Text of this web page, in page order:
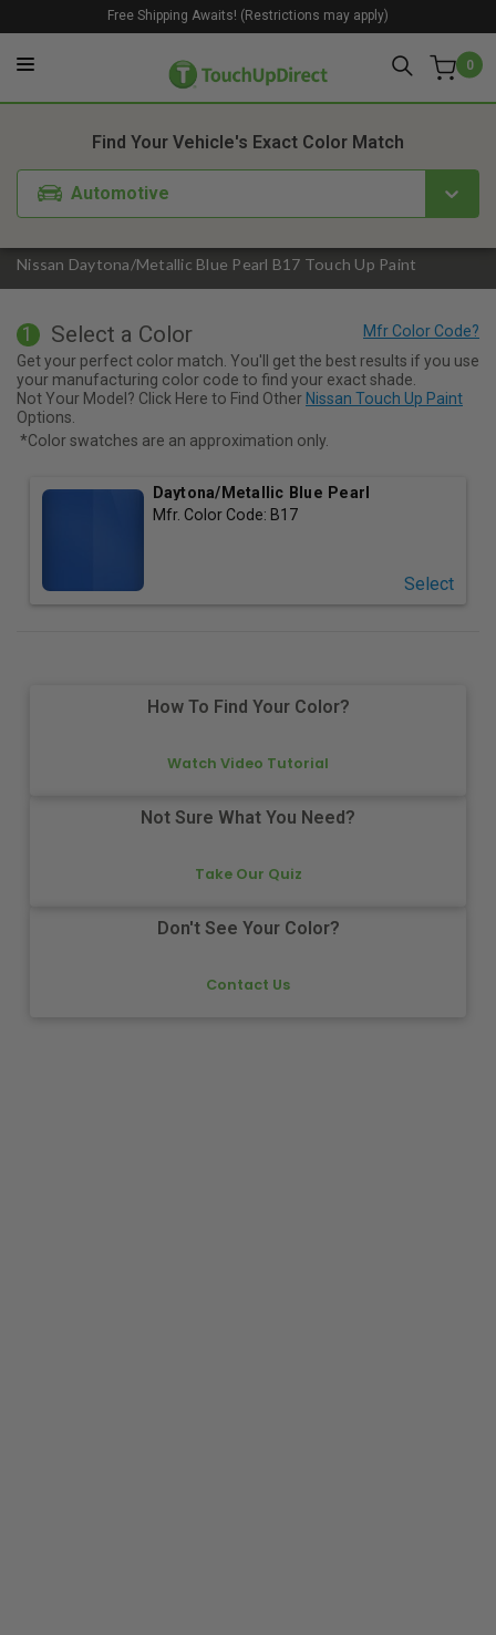
0
Free Shipping Awaits! (Restrictions may apply)
Nissan Daytona/Metallic Blue Pearl B17 Touch Up Paint
Find Your Vehicle's Exact Color Match
Automotive
1. Color 2. Product
1 Select a Color
Get your perfect color match. You'll get the best results if you use
your manufacturing color code to find your exact shade.
Not Your Model? Click Here to Find Other Nissan Touch Up Paint
Options.
*Color swatches are an approximation only.
Daytona/Metallic Blue Pearl
Mfr. Color Code: B17
Select
How To Find Your Color?
Watch Video Tutorial
Not Sure What You Need?
Take Our Quiz
Don't See Your Color?
Contact Us